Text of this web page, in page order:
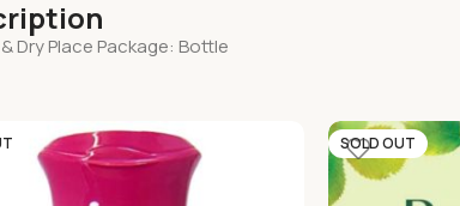
Dry Place Package: Bottle
SOLD OUT